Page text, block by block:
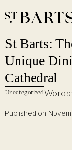
St Barts: The Ultimate
Skip
content
Restaurant St
Large
Gift
St Barts:
Unique
Cathedral
Uncategorized
Published on